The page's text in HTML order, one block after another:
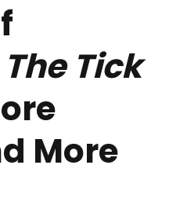
The Tick
More